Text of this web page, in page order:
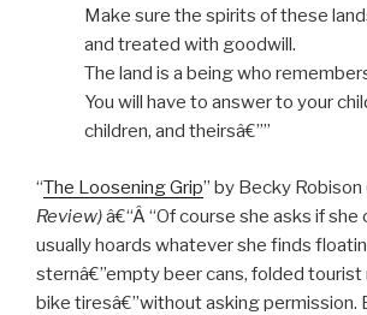
Make sure the spirits of these
and treated with goodwill.
The land is a being who
You will have to answer to your
children, and theirsâ€””
“The Loosening Grip” by Becky Robison
Review)â€“Â “Of course she asks if she
usually hoards whatever she finds
sternâ€”empty beer cans, folded tourist
bike tiresâ€”without asking permission.